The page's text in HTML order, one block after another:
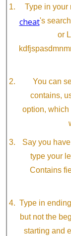
Type in your
cheat's
or
You can
contains,
option, which
Say you
type your
Contains
Type in
but not the
starting and